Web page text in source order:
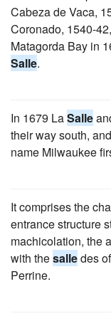
Cabeza de Vaca,
Coronado, 1540-
Matagorda Bay in
Salle.
In 1679 LaSalle
their way south,
name Milwaukee
It comprises the
entrance structure
machicolation, the
with thesalledes
Perrine.